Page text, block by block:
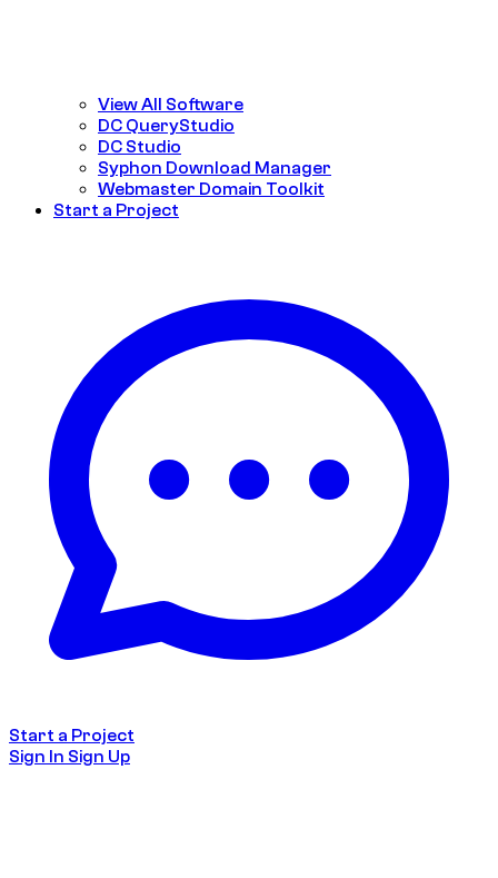
View All Software
DC QueryStudio
DC Studio
Syphon Download Manager
Webmaster Domain Toolkit
Start a Project
Start a Project
Sign In Sign Up